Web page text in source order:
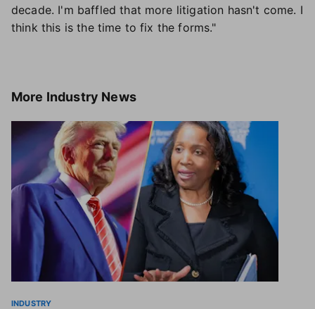
decade. I'm baffled that more litigation hasn't come. I
think this is the time to fix the forms."
More Industry News
INDUSTRY